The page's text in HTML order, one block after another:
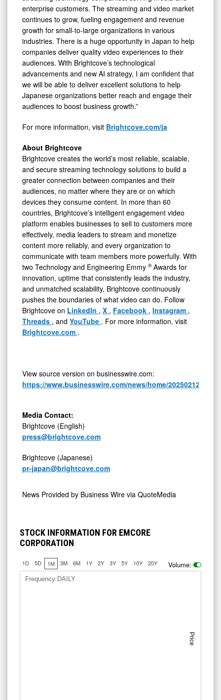
enterprise customers. The streaming and video market
continues to grow, fueling engagement and revenue
growth for small-to-large organizations in various
industries. There is a huge opportunity in Japan to help
companies deliver quality video experiences to their
audiences. With Brightcove’s technological
advancements and new AI strategy, I am confident that
we will be able to deliver excellent solutions to help
Japanese organizations better reach and engage their
audiences to boost business growth.”
For more information, visit Brightcove.com/ja
About Brightcove
Brightcove creates the world’s most reliable, scalable,
and secure streaming technology solutions to build a
greater connection between companies and their
audiences, no matter where they are or on which
devices they consume content. In more than 60
countries, Brightcove’s intelligent engagement video
platform enables businesses to sell to customers more
effectively, media leaders to stream and monetize
content more reliably, and every organization to
communicate with team members more powerfully. With
two Technology and Engineering Emmy ® Awards for
innovation, uptime that consistently leads the industry,
and unmatched scalability, Brightcove continuously
pushes the boundaries of what video can do. Follow
Brightcove on LinkedIn , X , Facebook , Instagram ,
Threads , and YouTube . For more information, visit
Brightcove.com .
View source version on businesswire.com:
https://www.businesswire.com/news/home/
Media Contact:
Brightcove (English)
press@brightcove.com
Brightcove (Japanese)
pr-japan@brightcove.com
News Provided by Business Wire via QuoteMedia
STOCK INFORMATION FOR EMCORE
CORPORATION
1D 5D 1M 3M 6M 1Y 2Y 3Y 5Y 10Y 20Y Volume:
Price
Frequency:DAILY